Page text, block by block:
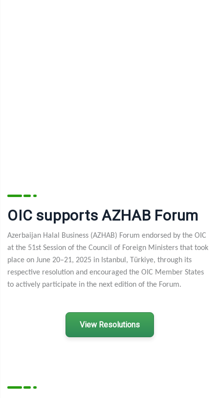
OIC supports AZHAB Forum
Azerbaijan Halal Business (AZHAB) Forum endorsed by the OIC
at the 51st Session of the Council of Foreign Ministers that took
place on June 20–21, 2025 in Istanbul, T ürkiye, through its
respective resolution and encouraged the OIC Member States
to actively participate in the next edition of the Forum.
View Resolutions